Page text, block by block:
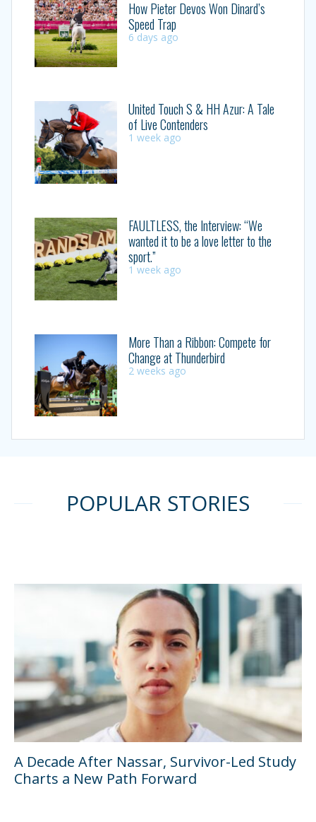
How Pieter Devos Won Dinard’s
Speed Trap
6 days ago
United Touch S & HH Azur: A Tale
of Live Contenders
1 week ago
FAULTLESS, the Interview: “We
wanted it to be a love letter to the
sport.”
1 week ago
More Than a Ribbon: Compete for
Change at Thunderbird
2 weeks ago
POPULAR STORIES
A Decade After Nassar, Survivor-Led Study
Charts a New Path Forward